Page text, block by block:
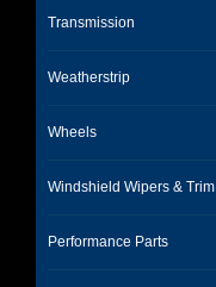
Transmission
Weatherstrip
Wheels
Windshield Wipers & Trim
Performance Parts